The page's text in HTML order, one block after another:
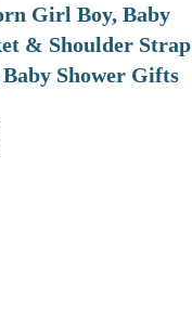
Girl Boy, Baby
& Shoulder Strap
Shower Gifts